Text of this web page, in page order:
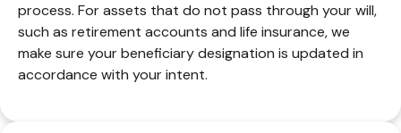
process. For assets that do not pass through your will,
such as retirement accounts and life insurance, we
make sure your beneficiary designation is updated in
accordance with your intent.